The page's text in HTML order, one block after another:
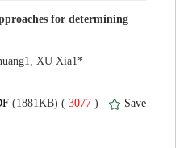
for determining
3077 )